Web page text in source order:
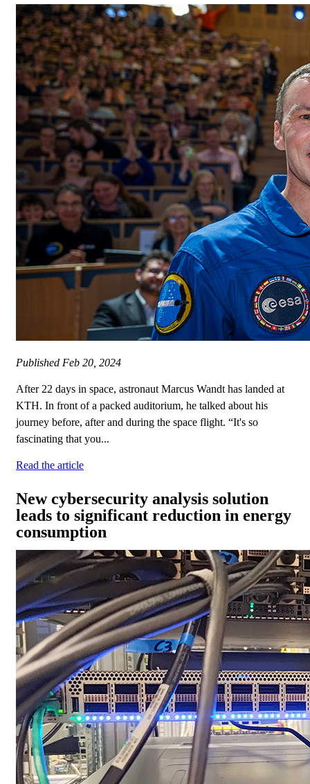
Published Feb 20, 2024
After 22 days in space, astronaut Marcus Wandt has landed at
KTH. In front of a packed auditorium, he talked about his
journey before, after and during the space flight. “It's so
fascinating that you...
Read the article
New cybersecurity analysis solution
leads to significant reduction in energy
consumption